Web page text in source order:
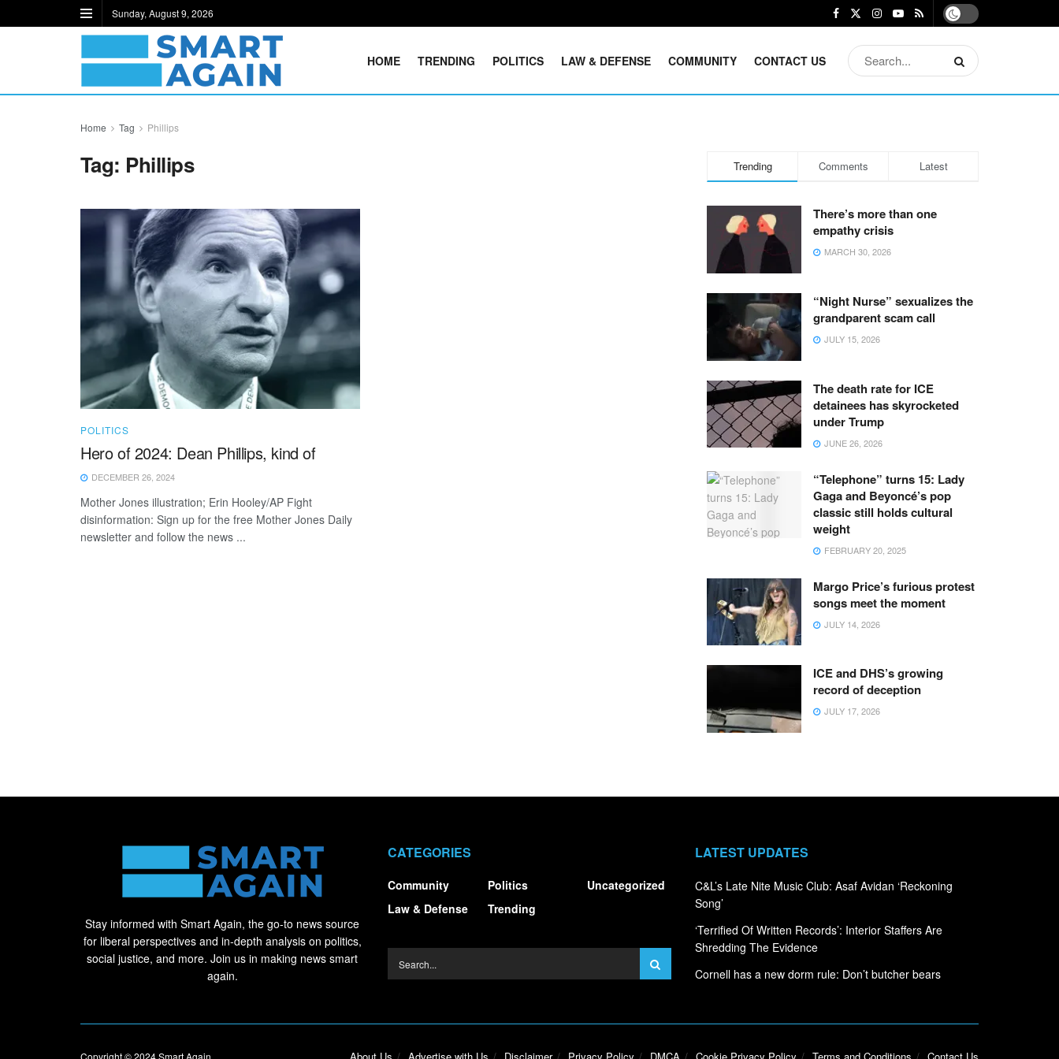
Sunday, August 9, 2026
HOME TRENDING POLITICS LAW & DEFENSE COMMUNITY CONTACT US
Home Tag Phillips
Tag: Phillips
POLITICS
Hero of 2024: Dean Phillips, kind of
DECEMBER 26, 2024
Mother Jones illustration; Erin Hooley/AP Fight
disinformation: Sign up for the free Mother Jones Daily
newsletter and follow the news ...
Trending Comments Latest
There’s more than one
empathy crisis
MARCH 30, 2026
“Night Nurse” sexualizes the
grandparent scam call
JULY 15, 2026
The death rate for ICE
detainees has skyrocketed
under Trump
JUNE 26, 2026
“Telephone” turns 15: Lady
Gaga and Beyoncé’s pop
classic still holds cultural
weight
FEBRUARY 20, 2025
Margo Price’s furious protest
songs meet the moment
JULY 14, 2026
ICE and DHS’s growing
record of deception
JULY 17, 2026
Stay informed with Smart Again, the go-to news source
for liberal perspectives and in-depth analysis on politics,
social justice, and more. Join us in making news smart
again.
CATEGORIES
Community
Law & Defense
Politics
Trending
Uncategorized
LATEST UPDATES
C&L’s Late Nite Music Club: Asaf Avidan ‘Reckoning
Song’
‘Terrified Of Written Records’: Interior Staffers Are
Shredding The Evidence
Cornell has a new dorm rule: Don’t butcher bears